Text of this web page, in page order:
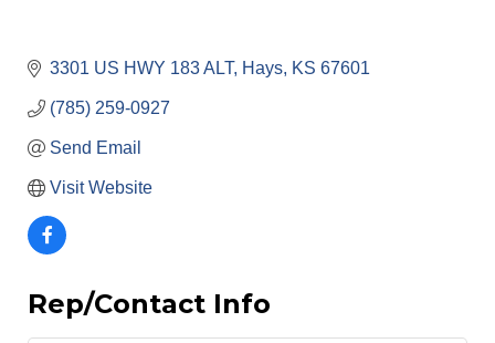
3301 US HWY 183 ALT Hays KS 67601
(785) 259-0927
Send Email
Visit Website
Rep/Contact Info